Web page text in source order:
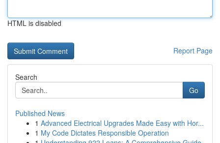
HTML is disabled
Report Page
Search
Go
Published News
1 Advanced Electrical Upgrades Made Easy with Hor...
1 My Code Dictates Responsible Operation